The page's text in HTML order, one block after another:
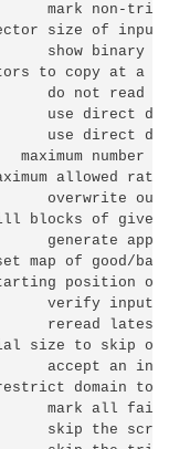
mark non-
size of input
show binary
to copy at a
do not read new
use direct disc
use direct disc
maximum number of
allowed rate
overwrite
blocks of given
generate
map of good/bad
position of
verify input
reread latest
size to skip on
accept an
domain to
mark all failed
skip the